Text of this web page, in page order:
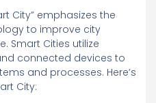
City” emphasizes the
to improve city
Smart Cities utilize
connected devices to
and processes. Here’s
City: